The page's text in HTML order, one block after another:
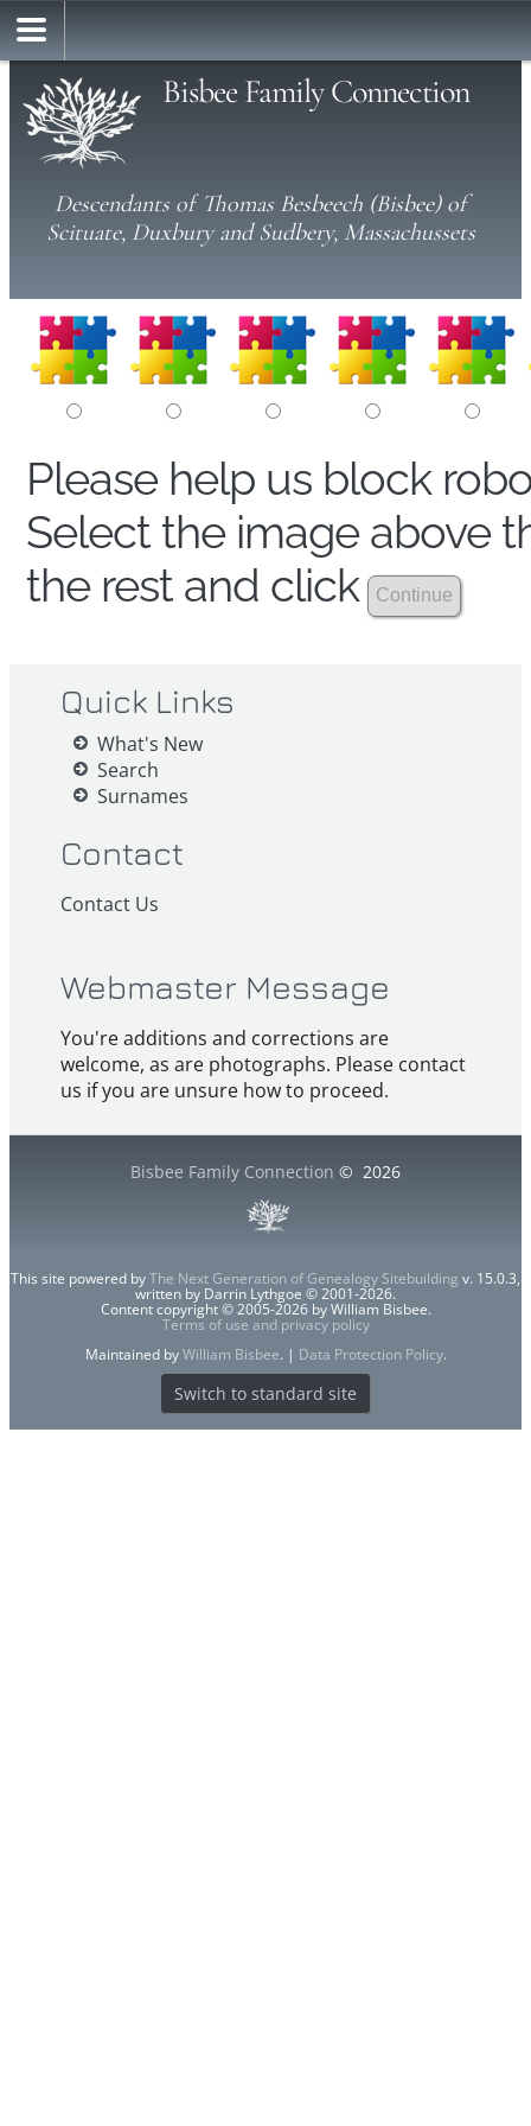
Bisbee Family Connection
Descendants of Thomas Besbeech (Bisbee) of
Scituate, Duxbury and Sudbery, Massachussets
Please help us block
Select the image above
the rest and click
Quick Links
What's New
Search
Surnames
Contact
Contact Us
Webmaster Message
You're additions and corrections are
welcome, as are photographs. Please contact
us if you are unsure how to proceed.
Bisbee Family Connection © 2026
This site powered byThe Next Generation of Genealogy Sitebuilding v. 15.0.3,
written by Darrin Lythgoe © 2001-2026.
Content copyright © 2005-2026 by William Bisbee.
Terms of use and privacy policy
Maintained byWilliam Bisbee. | Data Protection Policy.
Switch to standard site